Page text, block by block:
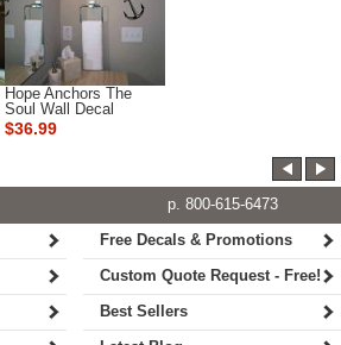
Hope Anchors The
Soul Wall Decal
$36.99
p. 800-615-6473
Free Decals & Promotions
Custom Quote Request - Free!
Best Sellers